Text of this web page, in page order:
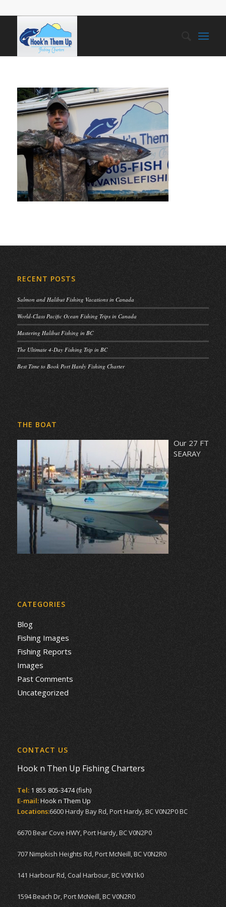
RECENT POSTS
Salmon and Halibut Fishing Vacations in Canada
World-Class Pacific Ocean Fishing Trips in Canada
Mastering Halibut Fishing in BC
The Ultimate 4-Day Fishing Trip in BC
Best Time to Book Port Hardy Fishing Charter
THE BOAT
Our 27 FT
SEARAY
CATEGORIES
Blog
Fishing Images
Fishing Reports
Images
Past Comments
Uncategorized
CONTACT US
Hook n Then Up Fishing Charters
Tel: 1 855 805-3474 (fish)
E-mail:Hook n Them Up
Locations:6600 Hardy Bay Rd, Port Hardy, BC V0N2P0 BC
6670 Bear Cove HWY, Port Hardy, BC V0N2P0
707 Nimpkish Heights Rd, Port McNeill, BC V0N2R0
141 Harbour Rd, Coal Harbour, BC V0N1k0
1594 Beach Dr, Port McNeill, BC V0N2R0